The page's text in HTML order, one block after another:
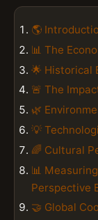
🌎
📊 The
🌟 Historical
🚨 The
🌿
💡
🌈 Cultural
📊
Perspective
🤝 Global